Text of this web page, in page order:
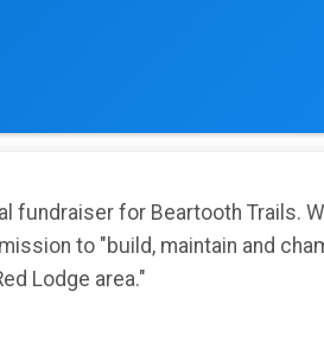
fundraiser for Beartooth Trails.
to "build, maintain and
Lodge area."